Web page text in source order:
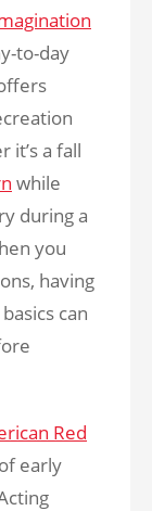
to-day
it’s a fall
while
during a
you
having
can
Red
early